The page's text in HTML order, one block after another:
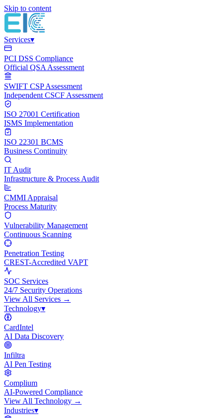
Skip to content
Services▾
PCI DSS Compliance
Official QSA Assessment
SWIFT CSP Assessment
Independent CSCF Assessment
ISO 27001 Certification
ISMS Implementation
ISO 22301 BCMS
Business Continuity
IT Audit
Infrastructure & Process Audit
CMMI Appraisal
Process Maturity
Vulnerability Management
Continuous Scanning
Penetration Testing
CREST-Accredited VAPT
SOC Services
24/7 Security Operations
View All Services →
Technology▾
CardIntel
AI Data Discovery
Infiltra
AI Pen Testing
Complium
AI-Powered Compliance
View All Technology →
Industries▾